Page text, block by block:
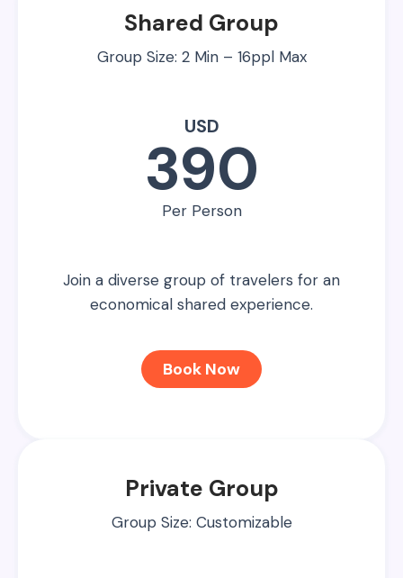
Shared Group
Group Size: 2 Min – 16ppl Max
USD
390
Per Person
Join a diverse group of travelers for an
economical shared experience.
Book Now
Private Group
Group Size: Customizable